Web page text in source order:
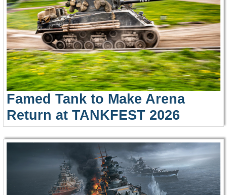
Famed Tank to Make Arena
Return at TANKFEST 2026